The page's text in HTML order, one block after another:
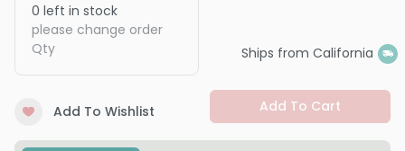
0 left in stock
please change order
Qty
Ships from California
Add To Wishlist Add To Cart